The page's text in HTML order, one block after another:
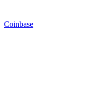
Coinbase